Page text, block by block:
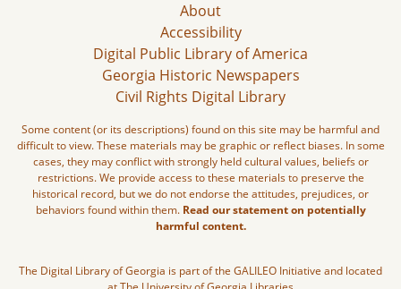
About
Accessibility
Digital Public Library of America
Georgia Historic Newspapers
Civil Rights Digital Library
Some content (or its descriptions) found on this site may be harmful and
difficult to view. These materials may be graphic or reflect biases. In some
cases, they may conflict with strongly held cultural values, beliefs or
restrictions. We provide access to these materials to preserve the
historical record, but we do not endorse the attitudes, prejudices, or
behaviors found within them. Read our statement on potentially
harmful content.
The Digital Library of Georgia is part of the GALILEO Initiative and located